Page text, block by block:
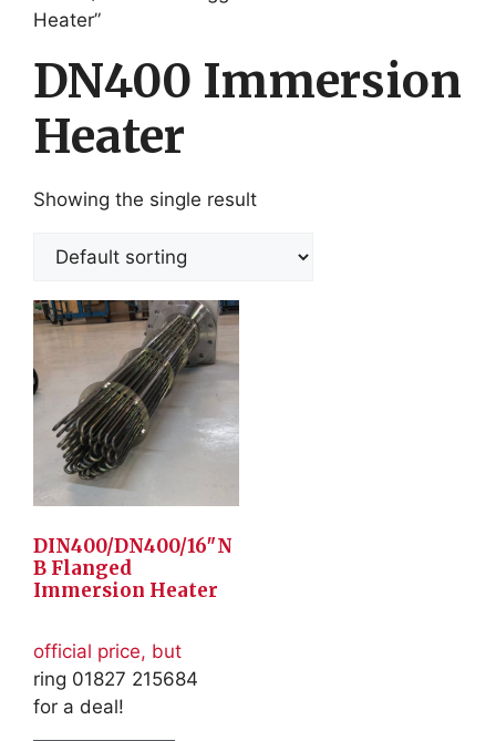
Heater”
DN400 Immersion
Heater
Showing the single result
DIN400/DN400/16″N
B Flanged
Immersion Heater
official price, but
ring 01827 215684
for a deal!